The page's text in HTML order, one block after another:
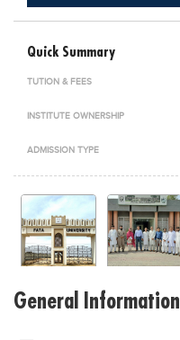
Quick Summary
TUTION & FEES
INSTITUTE OWNERSHIP
ADMISSION TYPE
General Information